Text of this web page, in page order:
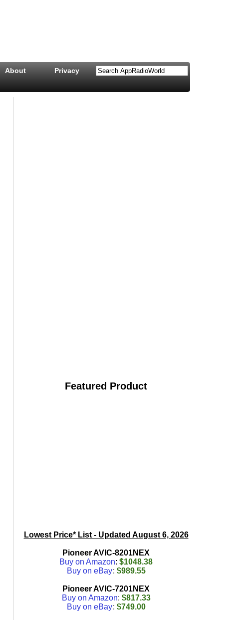
About Privacy
Featured Product
Lowest Price* List - Updated August 6, 2026
Pioneer AVIC-8201NEX
Buy on Amazon: $1048.38
Buy on eBay: $989.55
Pioneer AVIC-7201NEX
Buy on Amazon: $817.33
Buy on eBay: $749.00